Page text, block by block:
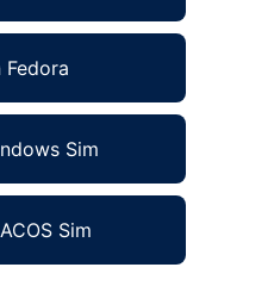
Fedora
Sim
Sim